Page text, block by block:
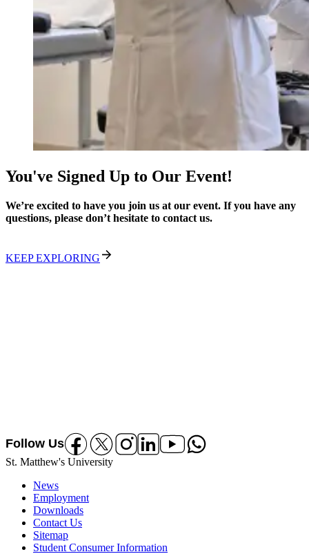
You've Signed Up to Our Event!
We’re excited to have you join us at our event. If you have any
questions, please don’t hesitate to contact us.
KEEP EXPLORING
Follow UsFollow us on Facebook
Follow us on XFollow us on Instagram
Follow us on Linkedin
Follow us on Youtube
Follow us on Whatsapp
St. Matthew's University
News
Employment
Downloads
Contact Us
Sitemap
Student Consumer Information